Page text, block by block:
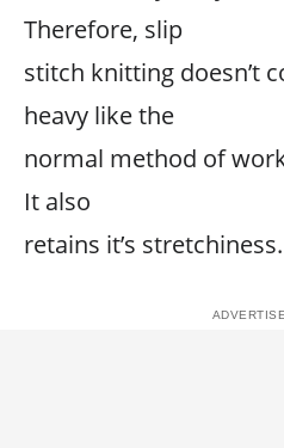
Therefore, slip
stitch knitting doesn’t
heavy like the
normal method of
It also
retains it’s stretchiness.